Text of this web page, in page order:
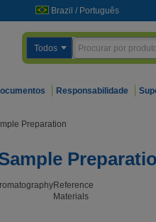
Brazil / Português
Todos
Responsabilidade
Preparation
Reference
Materials